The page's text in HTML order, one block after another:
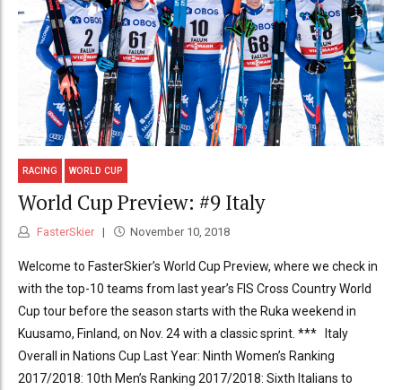
RACING WORLD CUP
World Cup Preview: #9 Italy
FasterSkier November 10, 2018
Welcome to FasterSkier’s World Cup Preview, where we check in
with the top-10 teams from last year’s FIS Cross Country World
Cup tour before the season starts with the Ruka weekend in
Kuusamo, Finland, on Nov. 24 with a classic sprint. *** Italy
Overall in Nations Cup Last Year: Ninth Women’s Ranking
2017/2018: 10th Men’s Ranking 2017/2018: Sixth Italians to